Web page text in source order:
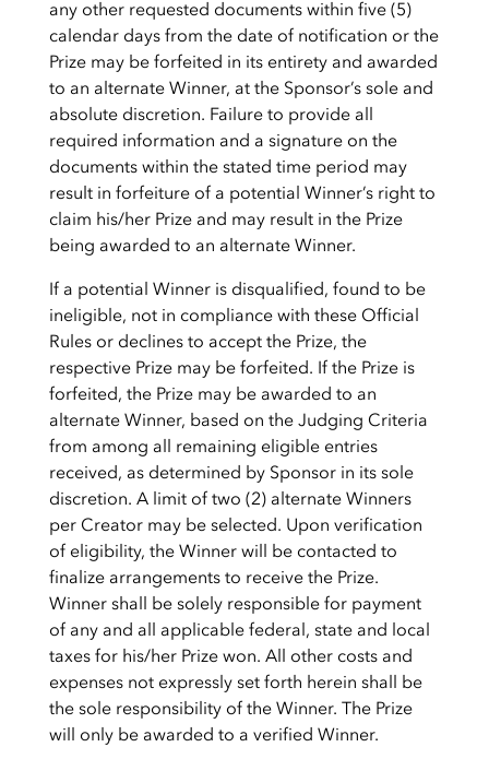
any other requested documents within five (5)
calendar days from the date of notification or the
Prize may be forfeited in its entirety and awarded
to an alternate Winner, at the Sponsor’s sole and
absolute discretion. Failure to provide all
required information and a signature on the
documents within the stated time period may
result in forfeiture of a potential Winner’s right to
claim his/her Prize and may result in the Prize
being awarded to an alternate Winner.
If a potential Winner is disqualified, found to be
ineligible, not in compliance with these Official
Rules or declines to accept the Prize, the
respective Prize may be forfeited. If the Prize is
forfeited, the Prize may be awarded to an
alternate Winner, based on the Judging Criteria
from among all remaining eligible entries
received, as determined by Sponsor in its sole
discretion. A limit of two (2) alternate Winners
per Creator may be selected. Upon verification
of eligibility, the Winner will be contacted to
finalize arrangements to receive the Prize.
Winner shall be solely responsible for payment
of any and all applicable federal, state and local
taxes for his/her Prize won. All other costs and
expenses not expressly set forth herein shall be
the sole responsibility of the Winner. The Prize
will only be awarded to a verified Winner.